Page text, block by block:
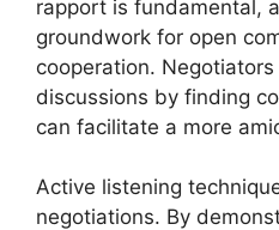
rapport is fundamental,
groundwork for open
cooperation.
discussions by finding
can facilitate a more
Active listening
negotiations. By